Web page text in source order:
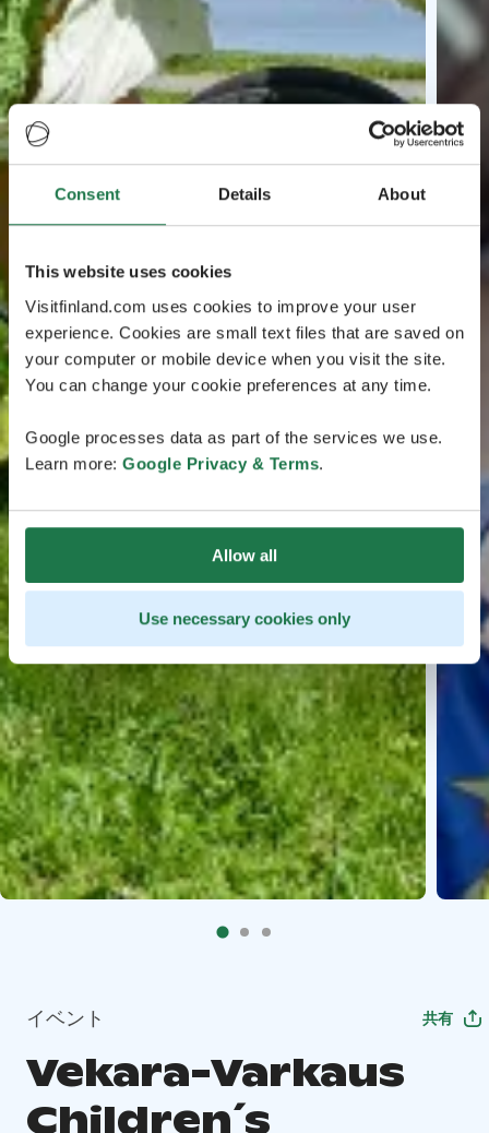
Consent Details About
This website uses cookies
Visitfinland.com uses cookies to improve your user
experience. Cookies are small text files that are saved on
your computer or mobile device when you visit the site.
You can change your cookie preferences at any time.
Google processes data as part of the services we use.
Learn more: Google Privacy & Terms.
Allow all
Use necessary cookies only
イベント 共有
Vekara-Varkaus
Children´s